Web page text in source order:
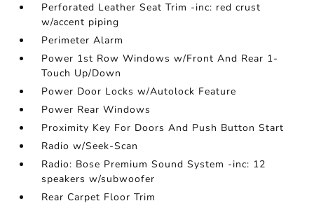
Perforated Leather Seat Trim -inc: red crust
w/accent piping
Perimeter Alarm
Power 1st Row Windows w/Front And Rear 1-
Touch Up/Down
Power Door Locks w/Autolock Feature
Power Rear Windows
Proximity Key For Doors And Push Button Start
Radio w/Seek-Scan
Radio: Bose Premium Sound System -inc: 12
speakers w/subwoofer
Rear Carpet Floor Trim